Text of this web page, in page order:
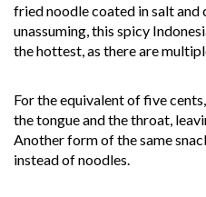
fried noodle coated in salt and
unassuming, this spicy
the hottest, as there are
For the equivalent of five
the tongue and the throat,
Another form of the same
instead of noodles.